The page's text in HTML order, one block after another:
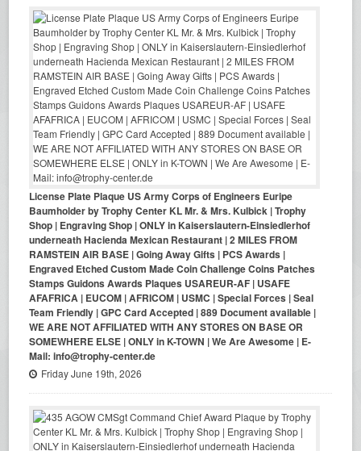
License Plate Plaque US Army Corps of Engineers Euripe
Baumholder by Trophy Center KL Mr. & Mrs. Kulbick | Trophy
Shop | Engraving Shop | ONLY in Kaiserslautern-Einsiedlerhof
underneath Hacienda Mexican Restaurant | 2 MILES FROM
RAMSTEIN AIR BASE | Going Away Gifts | PCS Awards |
Engraved Etched Custom Made Coin Challenge Coins Patches
Stamps Guidons Awards Plaques USAREUR-AF | USAFE
AFAFRICA | EUCOM | AFRICOM | USMC | Special Forces | Seal
Team Friendly | GPC Card Accepted | 889 Document available |
WE ARE NOT AFFILIATED WITH ANY STORES ON BASE OR
SOMEWHERE ELSE | ONLY in K-TOWN | We Are Awesome | E-
Mail: info@trophy-center.de
Friday June 19th, 2026